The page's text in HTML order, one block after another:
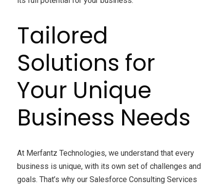
Tailored
Solutions for
Your Unique
Business Needs
At Merfantz Technologies, we understand that every
business is unique, with its own set of challenges and
goals. That’s why our Salesforce Consulting Services